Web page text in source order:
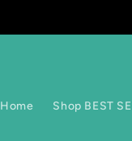
Home Shop BEST